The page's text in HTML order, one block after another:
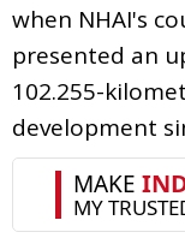
when NHAI's
presented an
102.255-
development